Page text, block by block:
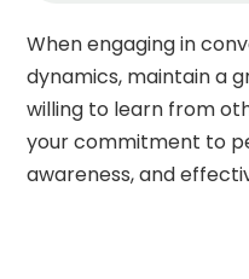
When engaging in
dynamics, maintain a
willing to learn from
your commitment to
awareness, and